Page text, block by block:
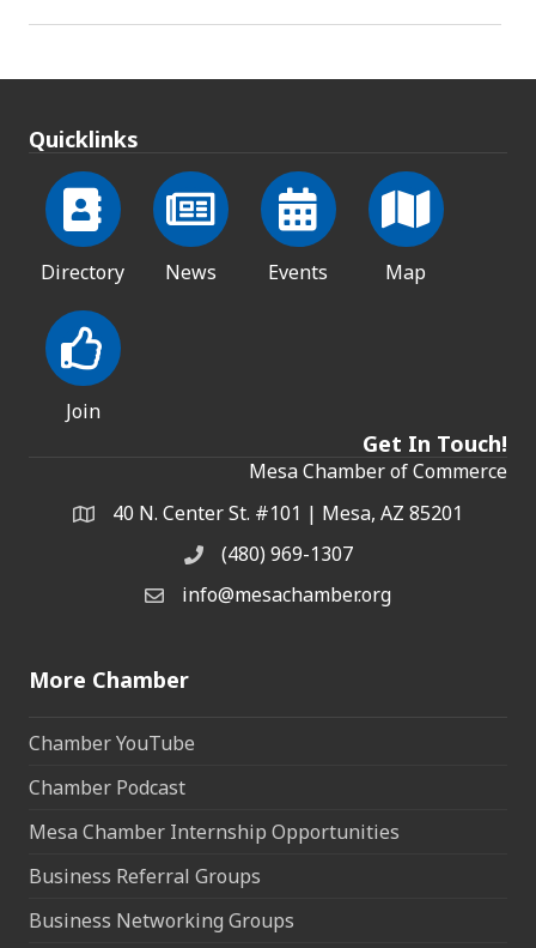
Quicklinks
Directory News Events Map
Join
Get In Touch!
Mesa Chamber of Commerce
Address & Map
40 N. Center St. #101 | Mesa, AZ 85201
Phone(480) 969-1307
Email the Chamber
info@mesachamber.org
More Chamber
Chamber YouTube
Chamber Podcast
Mesa Chamber Internship Opportunities
Business Referral Groups
Business Networking Groups